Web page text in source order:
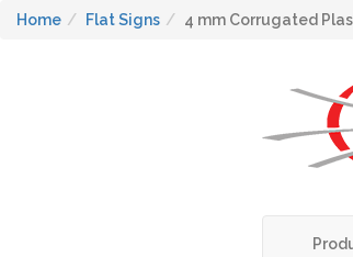
Home Flat Signs 4 mm Corrugated